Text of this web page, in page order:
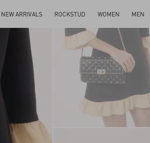
NEW ARRIVALS ROCKSTUD WOMEN MEN